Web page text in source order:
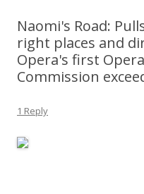
Naomi's Road:
right places and
Opera's first
Commission
1 Reply